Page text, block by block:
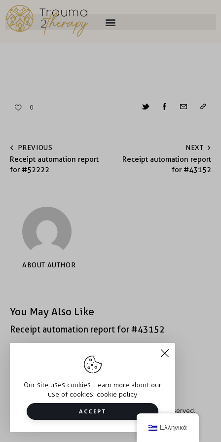
0
PREVIOUS
Receipt automation report
for #52222
NEXT
Receipt automation report
for #43152
ABOUT AUTHOR
You May Also Like
Receipt automation report for #43152
Receipt automation report for #43152
Copyright © 2026 Trauma2Therapy. All rights reserved.
Our site uses cookies. Learn more about our
use of cookies: cookie policy
ACCEPT
Ελληνικά